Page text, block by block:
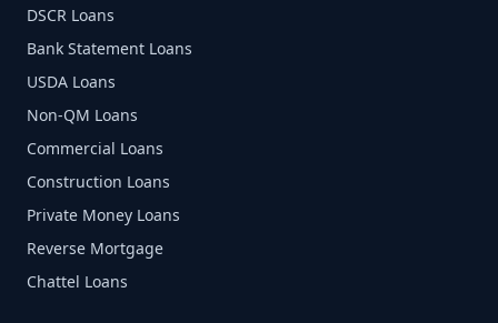
DSCR Loans
Bank Statement Loans
USDA Loans
Non-QM Loans
Commercial Loans
Construction Loans
Private Money Loans
Reverse Mortgage
Chattel Loans